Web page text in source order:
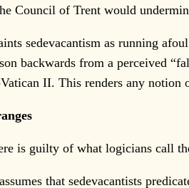
Council of Trent would
sedevacantism as running afoul
backwards from a perceived
II. This renders any
is guilty of what logicians call
that sedevacantists